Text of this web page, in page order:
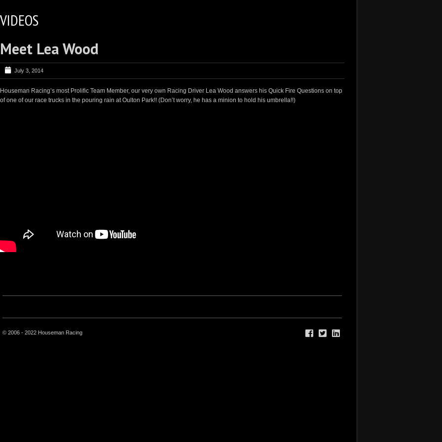
VIDEOS
Meet Lea Wood
July 3, 2014
Houseman Racing’s most Prolific Team Member, our very own Racing Driver Lea Wood answers his Quick Fire Questions on top
of one of our race trucks in the pouring rain at Oulton Park!! (Don’t worry, he has a minion to hold his umbrella!!)
© 2006 - 2022 Houseman Racing